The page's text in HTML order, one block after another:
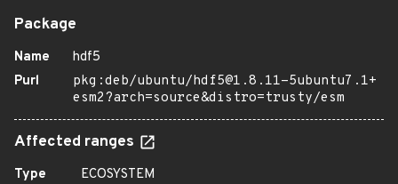
Package
Name
hdf5
Purl
pkg:deb/ubuntu/hdf5@1.8.11-5ubuntu7.1+
esm2?arch=source&distro=trusty/esm
Affected ranges
Type
ECOSYSTEM